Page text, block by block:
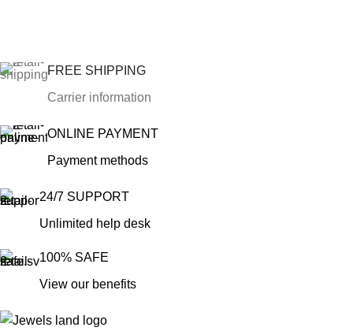
FREE SHIPPING
Carrier information
ONLINE PAYMENT
Payment methods
24/7 SUPPORT
Unlimited help desk
100% SAFE
View our benefits